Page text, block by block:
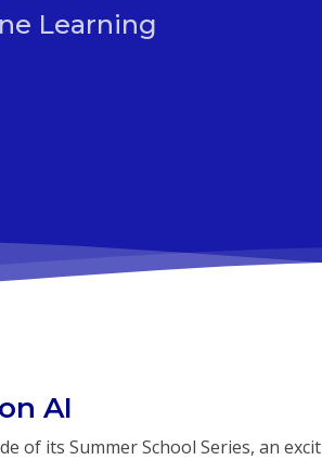
Learning
AI
of its Summer School Series, an